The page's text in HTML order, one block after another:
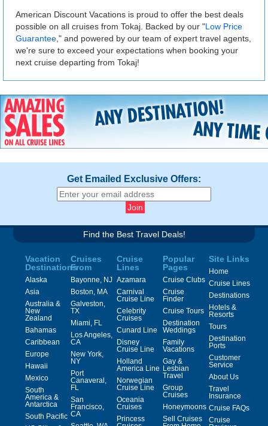
American Discount Vacations is proud to offer the best deals
possible on all cruises from Tokaj. Backed by our "Low Price
Guarantee ," and powered by our team of expert travel agents,
we're sure to exceed your expectations when booking your
next cruise departing from Tokaj!
Get Emailed Exclusive Offers:
Find the Best Travel Deals!
Vacation
Destinations
Alaska
Asia
Australia &
New
Zealand
Bahamas
Caribbean
Europe
Hawaii
Mexico
South
America &
Antarctica
South Pacific
Cruises
From
Bayonne, NJ
Boston, MA
Galveston,
TX
Miami, FL
Los Angeles,
CA
New York,
NY
Port
Canaveral,
FL
San
Francisco,
CA
Cruise
Lines
Azamara
Carnival
Cruise Line
Celebrity
Cruises
Cunard Line
Disney
Cruise Line
Holland
America Line
Norwegian
Cruise Line
Oceania
Cruises
Princess
Popular
Pages
Cruise Clubs
Cruise
Finder
Cruise Tours
Destination
Weddings
Family
Vacations
Gay &
Lesbian
Travel
Group
Cruises
Honeymoons
Sell Cruises
Site Links
Home
Cruise Lines
Destinations
Hotels &
Resorts
Tours
Destination
Ports
Customer
Service
About Us
Travel
Insurance
Cruise FAQs
Cruise